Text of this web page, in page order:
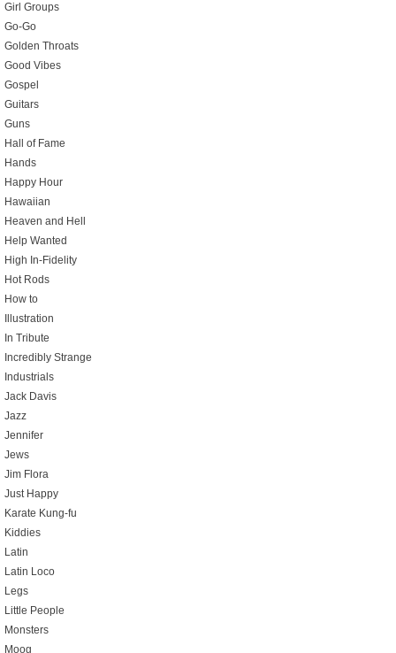
Girl Groups
Go-Go
Golden Throats
Good Vibes
Gospel
Guitars
Guns
Hall of Fame
Hands
Happy Hour
Hawaiian
Heaven and Hell
Help Wanted
High In-Fidelity
Hot Rods
How to
Illustration
In Tribute
Incredibly Strange
Industrials
Jack Davis
Jazz
Jennifer
Jews
Jim Flora
Just Happy
Karate Kung-fu
Kiddies
Latin
Latin Loco
Legs
Little People
Monsters
Moog